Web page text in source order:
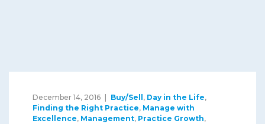
December 14, 2016 Buy/Sell , Day in the Life,
Finding the Right Practice, Manage with
Excellence, Management, Practice Growth,